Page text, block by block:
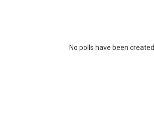
No polls have been created.